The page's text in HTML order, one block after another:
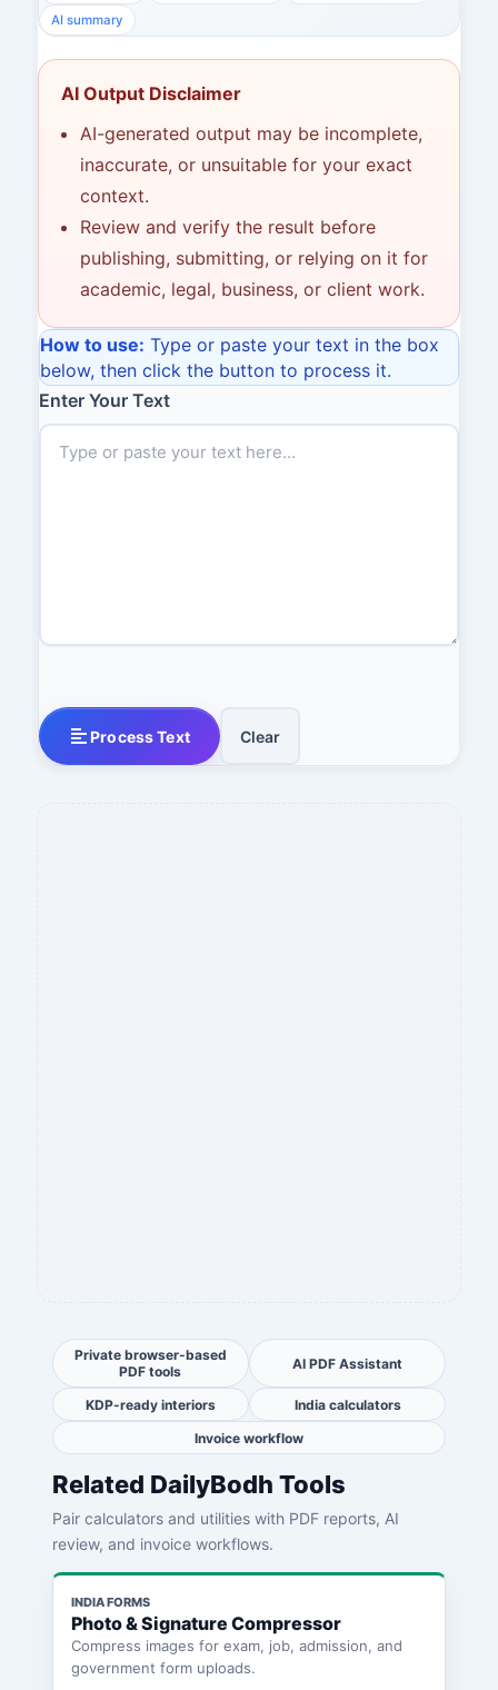
AI summary
AI Output Disclaimer
AI-generated output may be incomplete,
inaccurate, or unsuitable for your exact
context.
Review and verify the result before
publishing, submitting, or relying on it for
academic, legal, business, or client work.
How to use: Type or paste your text in the box
below, then click the button to process it.
Enter Your Text
Process Text Clear
Private browser-based
PDF tools
AI PDF Assistant
KDP-ready interiors
India calculators
Invoice workflow
Related DailyBodh Tools
Pair calculators and utilities with PDF reports, AI
review, and invoice workflows.
INDIA FORMS
Photo & Signature Compressor
Compress images for exam, job, admission, and
government form uploads.